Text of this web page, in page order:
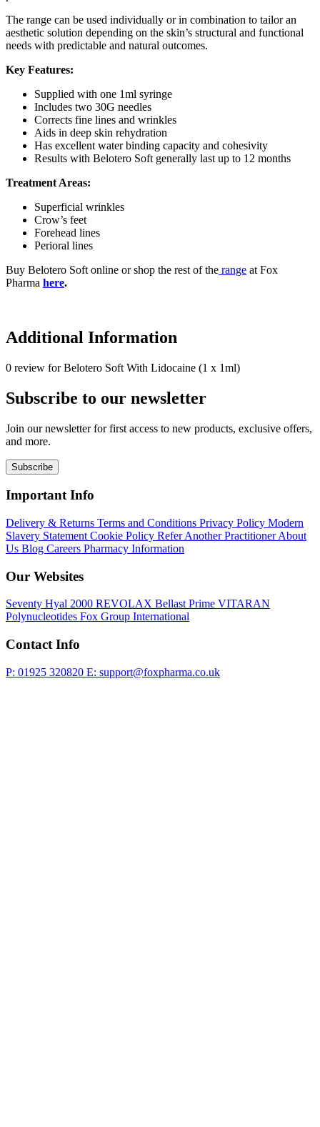
The range can be used individually or in combination to tailor an
aesthetic solution depending on the skin’s structural and functional
needs with predictable and natural outcomes.
Key Features:
Supplied with one 1ml syringe
Includes two 30G needles
Corrects fine lines and wrinkles
Aids in deep skin rehydration
Has excellent water binding capacity and cohesivity
Results with Belotero Soft generally last up to 12 months
Treatment Areas:
Superficial wrinkles
Crow’s feet
Forehead lines
Perioral lines
Buy Belotero Soft online or shop the rest of the range at Fox
Pharma here.
Additional Information
0 review for Belotero Soft With Lidocaine (1 x 1ml)
Subscribe to our newsletter
Join our newsletter for first access to new products, exclusive offers,
and more.
Subscribe
Important Info
Delivery & Returns Terms and Conditions Privacy Policy Modern
Slavery Statement Cookie Policy Refer Another PractitionerAbout
Us Blog Careers Pharmacy Information
Our Websites
Seventy Hyal 2000 REVOLAX Bellast Prime VITARAN
Polynucleotides Fox Group International
Contact Info
P: 01925 320820 E: support@foxpharma.co.uk